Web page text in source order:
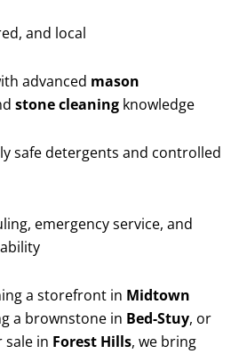
and local
advanced mason
stone cleaning knowledge
safe detergents and controlled
emergency service, and
a storefront in Midtown
a brownstone in Bed-Stuy, or
sale in Forest Hills, we bring